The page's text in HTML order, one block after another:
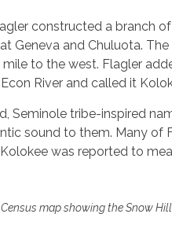
constructed a branch
Geneva and Chuluota.
to the west. Flagler
River and called it
Seminole tribe-inspired
sound to them. Many of
was reported to
Census map showing the Snow